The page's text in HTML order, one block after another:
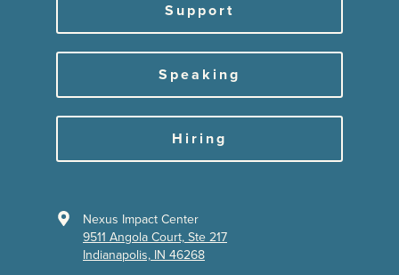
Support
Speaking
Hiring
Nexus Impact Center
9511 Angola Court, Ste 217
Indianapolis, IN 46268